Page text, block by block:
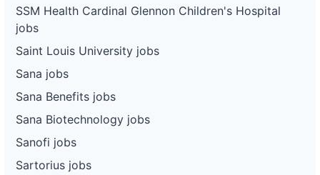
SSM Health Cardinal Glennon Children's Hospital
jobs
Saint Louis University jobs
Sana jobs
Sana Benefits jobs
Sana Biotechnology jobs
Sanofi jobs
Sartorius jobs